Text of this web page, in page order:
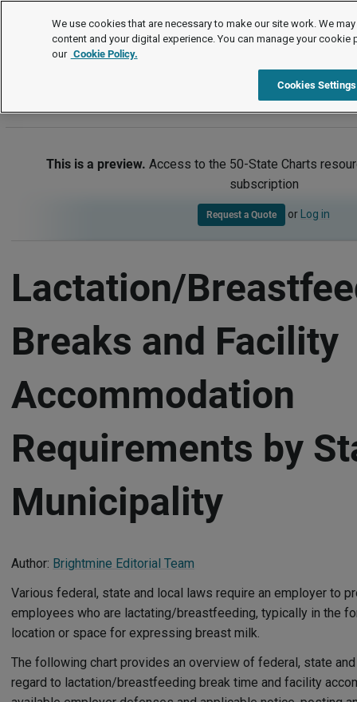
50-State Charts
This is a preview. Access to the 50-State Charts
subscription
Request a Quote or Log in
Lactation/
Breaks and Facility
Accommodation
Requirements by
Municipality
Author: Brightmine Editorial Team
Various federal, state and local laws require an employer to
employees who are lactating/breastfeeding, typically in the
location or space for expressing breast milk.
The following chart provides an overview of federal, state
regard to lactation/breastfeeding break time and facility
We use cookies that are necessary to make our site work. We
content and your digital experience. You can manage your cookie
our Cookie Policy.
Cookies Settings